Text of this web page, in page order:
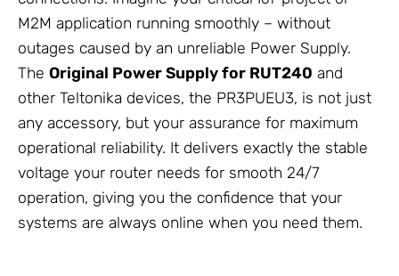
M2M application running smoothly – without
outages caused by an unreliable Power Supply.
The Original Power Supply for RUT240 and
other Teltonika devices, the PR3PUEU3, is not just
any accessory, but your assurance for maximum
operational reliability. It delivers exactly the stable
voltage your router needs for smooth 24/7
operation, giving you the confidence that your
systems are always online when you need them.